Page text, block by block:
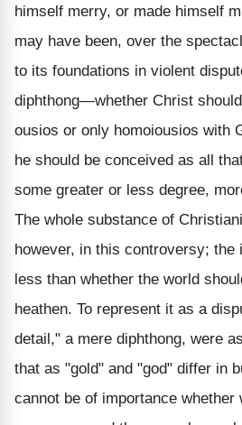
himself merry, or made himself
may have been, over the
to its foundations in violent
diphthong—whether Christ
ousios or only homoiousios with
he should be conceived as all
some greater or less degree,
The whole substance of
however, in this controversy; the
less than whether the world
heathen. To represent it as a
detail," a mere diphthong, were
that as "gold" and "god" differ in
cannot be of importance whether